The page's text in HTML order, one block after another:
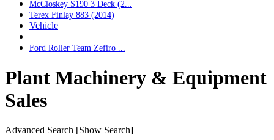
McCloskey S190 3 Deck (2...
Terex Finlay 883 (2014)
Vehicle
Ford Roller Team Zefiro ...
Plant Machinery & Equipment
Sales
Advanced Search [Show Search]